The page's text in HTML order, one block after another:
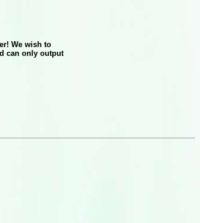
We wish to
can only output